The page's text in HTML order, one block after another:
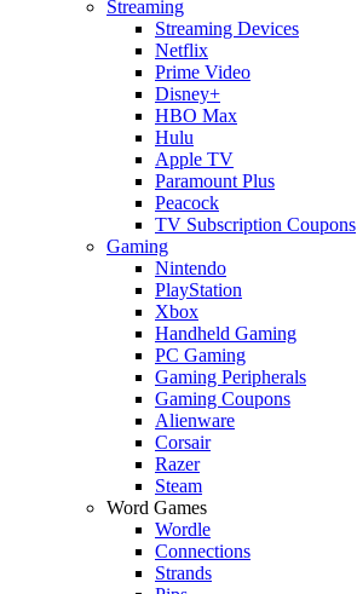
Streaming
Streaming Devices
Netflix
Prime Video
Disney+
HBO Max
Hulu
Apple TV
Paramount Plus
Peacock
TV Subscription Coupons
Gaming
Nintendo
PlayStation
Xbox
Handheld Gaming
PC Gaming
Gaming Peripherals
Gaming Coupons
Alienware
Corsair
Razer
Steam
Word Games
Wordle
Connections
Strands